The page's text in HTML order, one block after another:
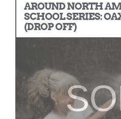
AROUND NORTH
SCHOOL SERIES:
(DROP OFF)